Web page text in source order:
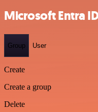
Microsoft Entra
Group User
Create
Create a group
Delete